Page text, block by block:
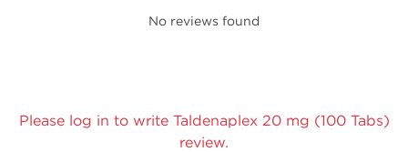
No reviews found
Please log in to write Taldenaplex 20 mg (100 Tabs)
review.